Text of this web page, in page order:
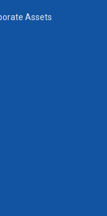
Assets